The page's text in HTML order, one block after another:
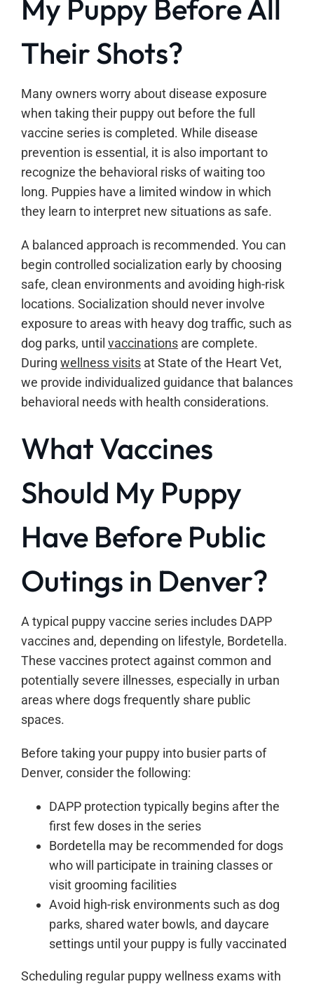
My Puppy Before All
Their Shots?
Many owners worry about disease exposure
when taking their puppy out before the full
vaccine series is completed. While disease
prevention is essential, it is also important to
recognize the behavioral risks of waiting too
long. Puppies have a limited window in which
they learn to interpret new situations as safe.
A balanced approach is recommended. You can
begin controlled socialization early by choosing
safe, clean environments and avoiding high-risk
locations. Socialization should never involve
exposure to areas with heavy dog traffic, such as
dog parks, until vaccinationsare complete.
During wellness visitsat State of the Heart Vet,
we provide individualized guidance that balances
behavioral needs with health considerations.
What Vaccines
Should My Puppy
Have Before Public
Outings in Denver?
A typical puppy vaccine series includes DAPP
vaccines and, depending on lifestyle, Bordetella.
These vaccines protect against common and
potentially severe illnesses, especially in urban
areas where dogs frequently share public
spaces.
Before taking your puppy into busier parts of
Denver, consider the following:
DAPP protection typically begins after the
first few doses in the series
Bordetella may be recommended for dogs
who will participate in training classes or
visit grooming facilities
Avoid high-risk environments such as dog
parks, shared water bowls, and daycare
settings until your puppy is fully vaccinated
Scheduling regular puppy wellness exams with